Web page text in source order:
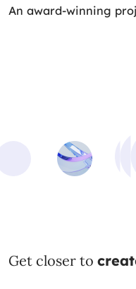
An award-winning
Get closer to